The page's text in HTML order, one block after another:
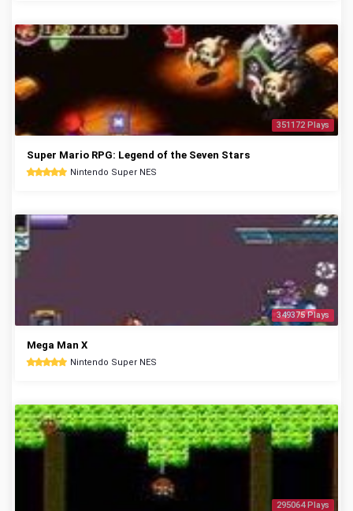
351172 Plays
Super Mario RPG: Legend of the Seven Stars
Nintendo Super NES
349375 Plays
Mega Man X
Nintendo Super NES
295064 Plays